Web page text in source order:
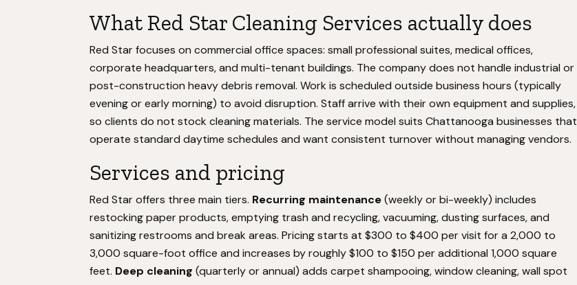
What Red Star Cleaning Services actually does
Red Star focuses on commercial office spaces: small professional suites, medical offices,
corporate headquarters, and multi-tenant buildings. The company does not handle industrial or
post-construction heavy debris removal. Work is scheduled outside business hours (typically
evening or early morning) to avoid disruption. Staff arrive with their own equipment and supplies,
so clients do not stock cleaning materials. The service model suits Chattanooga businesses that
operate standard daytime schedules and want consistent turnover without managing vendors.
Services and pricing
Red Star offers three main tiers. Recurring maintenance(weekly or bi-weekly) includes
restocking paper products, emptying trash and recycling, vacuuming, dusting surfaces, and
sanitizing restrooms and break areas. Pricing starts at $300 to $400 per visit for a 2,000 to
3,000 square-foot office and increases by roughly $100 to $150 per additional 1,000 square
feet. Deep cleaning (quarterly or annual) adds carpet shampooing, window cleaning, wall spot